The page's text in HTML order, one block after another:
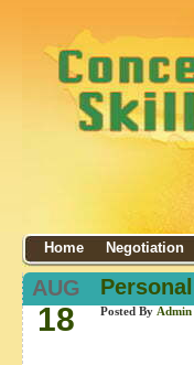
Home Negotiation
AUG
18
Personal
Posted By Admin